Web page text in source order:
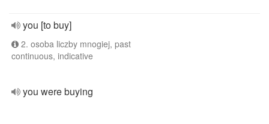
you [to buy]
2. osoba liczby mnogiej, past
continuous, indicative
you were buying